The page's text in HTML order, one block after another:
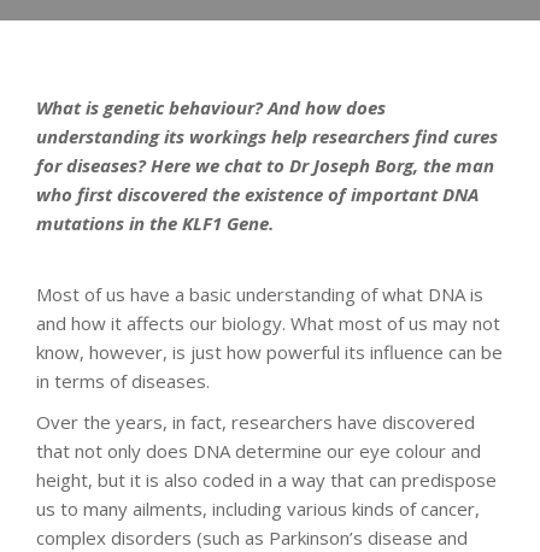
What is genetic behaviour? And how does
understanding its workings help researchers find cures
for diseases? Here we chat to Dr Joseph Borg, the man
who first discovered the existence of important DNA
mutations in the KLF1 Gene.
Most of us have a basic understanding of what DNA is
and how it affects our biology. What most of us may not
know, however, is just how powerful its influence can be
in terms of diseases.
Over the years, in fact, researchers have discovered
that not only does DNA determine our eye colour and
height, but it is also coded in a way that can predispose
us to many ailments, including various kinds of cancer,
complex disorders (such as Parkinson’s disease and